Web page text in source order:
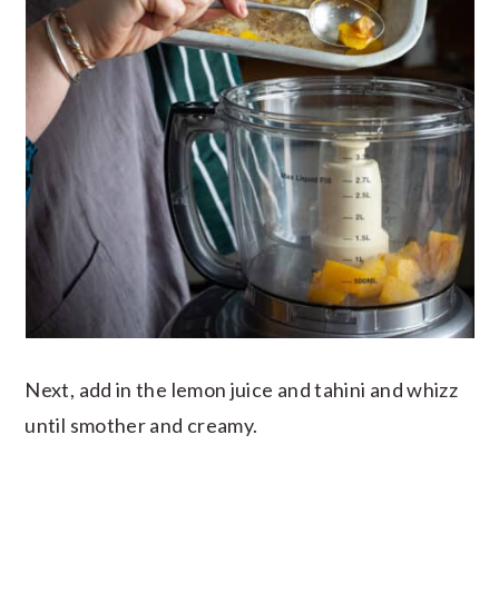
Next, add in the lemon juice and tahini and whizz
until smother and creamy.